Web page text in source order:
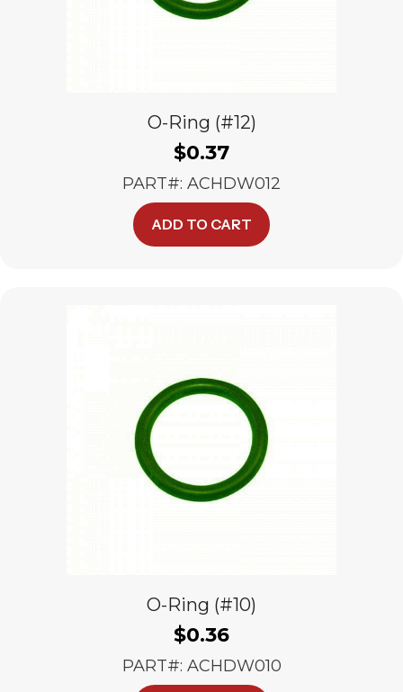
O-Ring (#12)
$0.37
PART#: ACHDW012
ADD TO CART
O-Ring (#10)
$0.36
PART#: ACHDW010